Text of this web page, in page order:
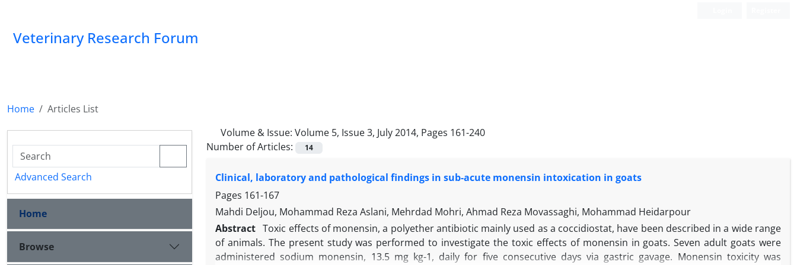
Veterinary Research Forum
Home
Articles List
Volume & Issue: Volume 5, Issue 3, July 2014, Pages 161-240
Number of Articles:
14
Clinical, laboratory and pathological findings in sub-acute monensin intoxication in goats
Pages 161-167
Mahdi Deljou, Mohammad Reza Aslani, Mehrdad Mohri, Ahmad Reza Movassaghi, Mohammad Heidarpour
Abstract Toxic effects of monensin, a polyether antibiotic mainly used as a coccidiostat, have been described in a wide range
of animals. The present study was performed to investigate the toxic effects of monensin in goats. Seven adult goats were
administered sodium monensin, 13.5 mg kg-1, daily for five consecutive days via gastric gavage. Monensin toxicity was
Advanced Search
Home
Browse